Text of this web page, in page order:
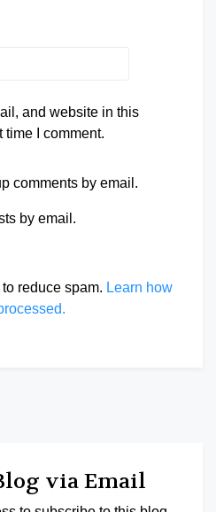
and website in this
time I comment.
comments by email.
by email.
reduce spam. Learn how
via Email